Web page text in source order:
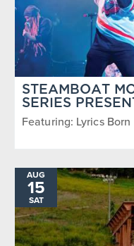
STEAMBOAT
SERIES
Featuring: Lyrics Born
AUG
15
SAT